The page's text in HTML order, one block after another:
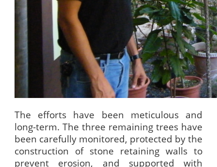
The efforts have been meticulous and
long-term. The three remaining trees have
been carefully monitored, protected by the
construction of stone retaining walls to
prevent erosion, and supported with